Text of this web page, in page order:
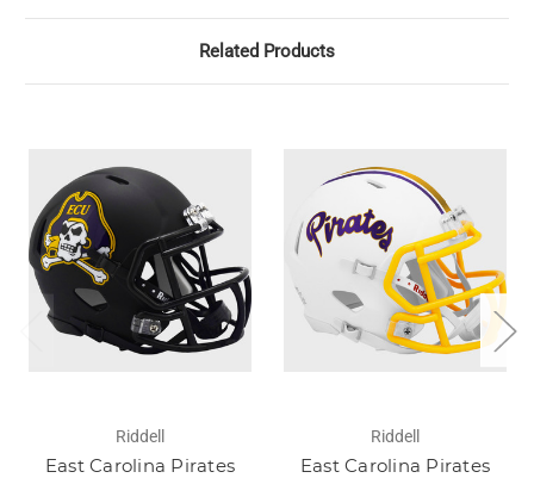
Related Products
Riddell
East Carolina Pirates
Riddell
East Carolina Pirates